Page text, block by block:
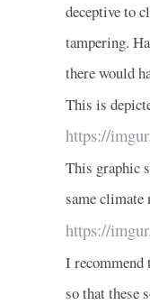
deceptive to
tampering.
there would
This is
https://
This graphic
same climate
https://
I
so that these